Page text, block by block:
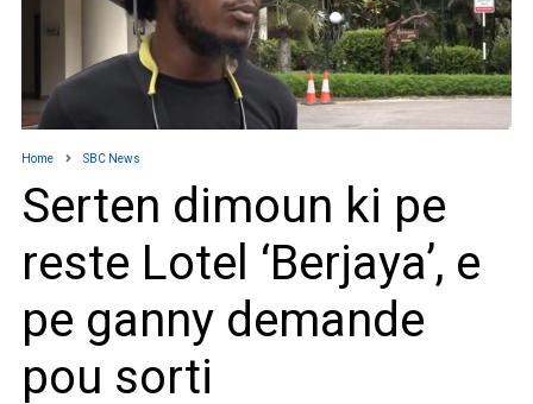
Home SBC News
Serten dimoun ki pe
reste Lotel ‘Berjaya’, e
pe ganny demande
pou sorti